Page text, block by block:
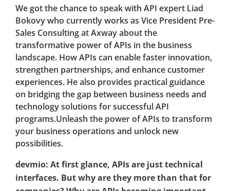
We got the chance to speak with API expert Liad
Bokovy who currently works as Vice President Pre-
Sales Consulting at Axway about the
transformative power of APIs in the business
landscape. How APIs can enable faster innovation,
strengthen partnerships, and enhance customer
experiences. He also provides practical guidance
on bridging the gap between business needs and
technology solutions for successful API
programs.Unleash the power of APIs to transform
your business operations and unlock new
possibilities.
devmio: At first glance, APIs are just technical
interfaces. But why are they more than that for